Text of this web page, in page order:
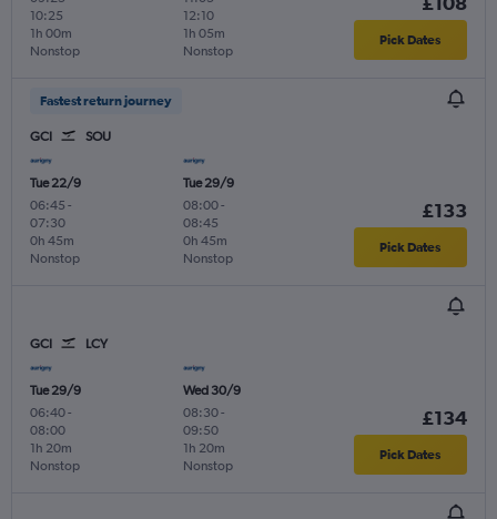
10:25
Nonstop
1h 00m
12:10
Nonstop
1h 05m Pick Dates
Fastest return journey
GCI SOU
Tue 22/9
06:45 -
07:30
Nonstop
0h 45m
Tue 29/9
08:00-
08:45
Nonstop
0h 45m
£133
Pick Dates
GCI LCY
Tue 29/9
06:40-
08:00
Nonstop
1h 20m
Wed 30/9
08:30-
09:50
Nonstop
1h 20m
£134
Pick Dates